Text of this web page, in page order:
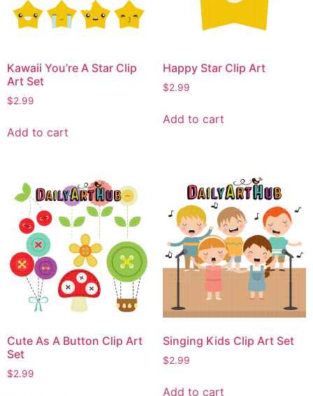
Kawaii You’re A Star Clip
Art Set
$2.99
Add to cart
Happy Star Clip Art
$2.99
Add to cart
Cute As A Button Clip Art
Set
$2.99
Singing Kids Clip Art Set
$2.99
Add to cart